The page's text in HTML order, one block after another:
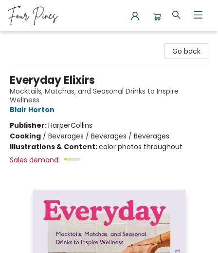
Go back
Everyday Elixirs
Mocktails, Matchas, and Seasonal Drinks to Inspire
Wellness
Blair Horton
Publisher:HarperCollins
Cooking / Beverages / Beverages / Beverages
Illustrations & Content:color photos throughout
Sales demand: